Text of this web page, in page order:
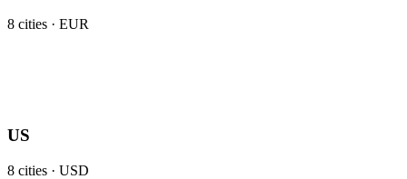
8 cities · EUR
US
8 cities · USD